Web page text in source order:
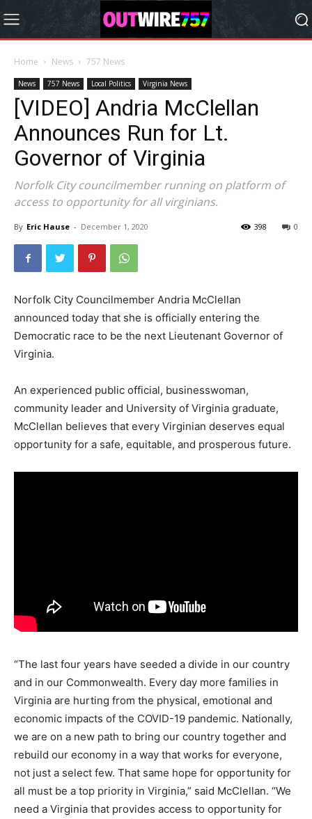
Home News 757 News
News 757 News Local Politics Virginia News
[VIDEO] Andria McClellan
Announces Run for Lt.
Governor of Virginia
Norfolk City councilmember running on platform of
access to opportunity for all virginians.
By Eric Hause - December 1, 2020 0
398
Norfolk City Councilmember Andria McClellan
announced today that she is officially entering the
Democratic race to be the next Lieutenant Governor of
Virginia.
An experienced public official, businesswoman,
community leader and University of Virginia graduate,
McClellan believes that every Virginian deserves equal
opportunity for a safe, equitable, and prosperous future.
“The last four years have seeded a divide in our country
and in our Commonwealth. Every day more families in
Virginia are hurting from the physical, emotional and
economic impacts of the COVID-19 pandemic. Nationally,
we are on a new path to bring our country together and
rebuild our economy in a way that works for everyone,
not just a select few. That same hope for opportunity for
all must be a top priority in Virginia,” said McClellan. “We
need a Virginia that provides access to opportunity for